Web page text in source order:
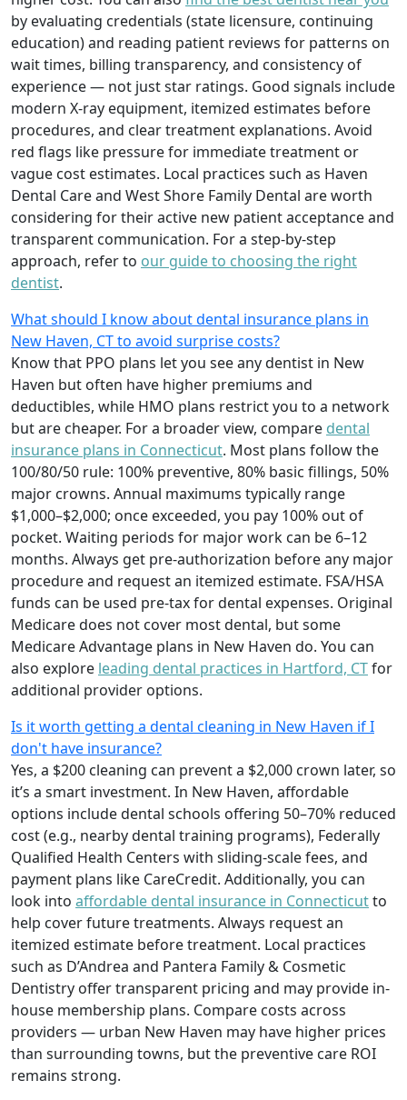
by evaluating credentials (state licensure, continuing
education) and reading patient reviews for patterns on
wait times, billing transparency, and consistency of
experience — not just star ratings. Good signals include
modern X-ray equipment, itemized estimates before
procedures, and clear treatment explanations. Avoid
red flags like pressure for immediate treatment or
vague cost estimates. Local practices such as Haven
Dental Care and West Shore Family Dental are worth
considering for their active new patient acceptance and
transparent communication. For a step-by-step
approach, refer to our guide to choosing the right
dentist.
What should I know about dental insurance plans in
New Haven, CT to avoid surprise costs?
Know that PPO plans let you see any dentist in New
Haven but often have higher premiums and
deductibles, while HMO plans restrict you to a network
but are cheaper. For a broader view, compare dental
insurance plans in Connecticut. Most plans follow the
100/80/50 rule: 100% preventive, 80% basic fillings, 50%
major crowns. Annual maximums typically range
$1,000–$2,000; once exceeded, you pay 100% out of
pocket. Waiting periods for major work can be 6–12
months. Always get pre-authorization before any major
procedure and request an itemized estimate. FSA/HSA
funds can be used pre-tax for dental expenses. Original
Medicare does not cover most dental, but some
Medicare Advantage plans in New Haven do. You can
also explore leading dental practices in Hartford, CTfor
additional provider options.
Is it worth getting a dental cleaning in New Haven if I
don't have insurance?
Yes, a $200 cleaning can prevent a $2,000 crown later, so
it’s a smart investment. In New Haven, affordable
options include dental schools offering 50–70% reduced
cost (e.g., nearby dental training programs), Federally
Qualified Health Centers with sliding-scale fees, and
payment plans like CareCredit. Additionally, you can
look into affordable dental insurance in Connecticutto
help cover future treatments. Always request an
itemized estimate before treatment. Local practices
such as D’Andrea and Pantera Family & Cosmetic
Dentistry offer transparent pricing and may provide in-
house membership plans. Compare costs across
providers — urban New Haven may have higher prices
than surrounding towns, but the preventive care ROI
remains strong.